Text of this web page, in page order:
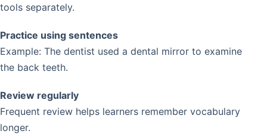
tools separately.
Practice using sentences
Example: The dentist used a dental mirror to examine
the back teeth.
Review regularly
Frequent review helps learners remember vocabulary
longer.